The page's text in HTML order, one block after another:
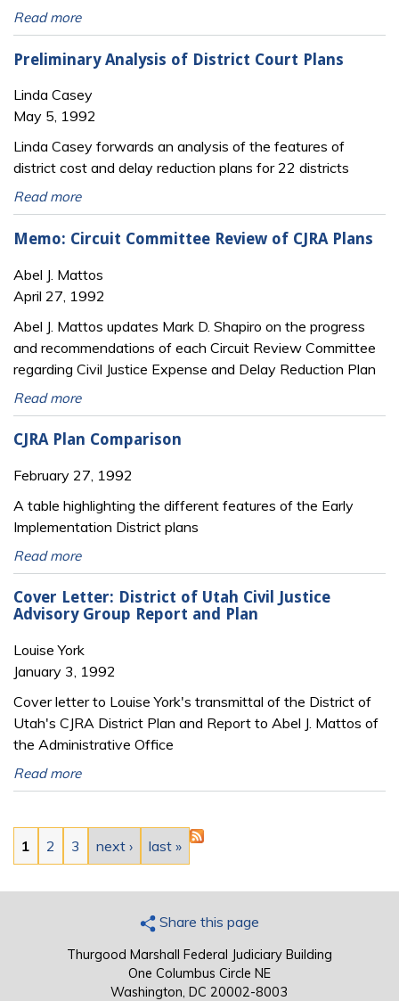
Read more
Preliminary Analysis of District Court Plans
Linda Casey
May 5, 1992
Linda Casey forwards an analysis of the features of
district cost and delay reduction plans for 22 districts
Read more
Memo: Circuit Committee Review of CJRA Plans
Abel J. Mattos
April 27, 1992
Abel J. Mattos updates Mark D. Shapiro on the progress
and recommendations of each Circuit Review Committee
regarding Civil Justice Expense and Delay Reduction Plan
Read more
CJRA Plan Comparison
February 27, 1992
A table highlighting the different features of the Early
Implementation District plans
Read more
Cover Letter: District of Utah Civil Justice
Advisory Group Report and Plan
Louise York
January 3, 1992
Cover letter to Louise York's transmittal of the District of
Utah's CJRA District Plan and Report to Abel J. Mattos of
the Administrative Office
Read more
Pages
1 2 3 next › last »
Share this page
Thurgood Marshall Federal Judiciary Building
One Columbus Circle NE
Washington, DC 20002-8003